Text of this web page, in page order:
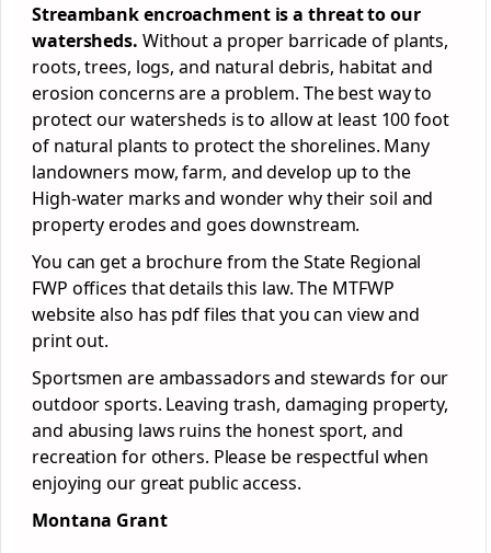
Streambank encroachment is a threat to our
watersheds. Without a proper barricade of plants,
roots, trees, logs, and natural debris, habitat and
erosion concerns are a problem. The best way to
protect our watersheds is to allow at least 100 foot
of natural plants to protect the shorelines. Many
landowners mow, farm, and develop up to the
High-water marks and wonder why their soil and
property erodes and goes downstream.
You can get a brochure from the State Regional
FWP offices that details this law. The MTFWP
website also has pdf files that you can view and
print out.
Sportsmen are ambassadors and stewards for our
outdoor sports. Leaving trash, damaging property,
and abusing laws ruins the honest sport, and
recreation for others. Please be respectful when
enjoying our great public access.
Montana Grant